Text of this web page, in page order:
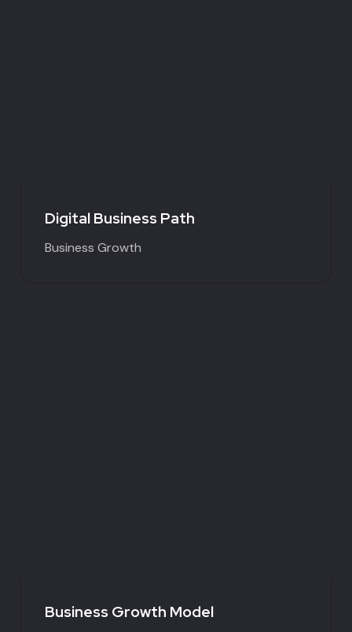
Digital Business Path
Business Growth
Business Growth Model